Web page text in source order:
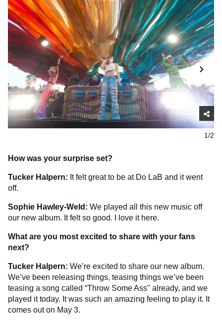
1/2
How was your surprise set?
Tucker Halpern: It felt great to be at Do LaB and it went
off.
Sophie Hawley-Weld: We played all this new music off
our new album. It felt so good. I love it here.
What are you most excited to share with your fans
next?
Tucker Halpern: We’re excited to share our new album.
We’ve been releasing things, teasing things we’ve been
teasing a song called “Throw Some Ass" already, and we
played it today. It was such an amazing feeling to play it. It
comes out on May 3.